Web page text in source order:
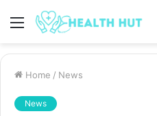
Menu
Home / News
News